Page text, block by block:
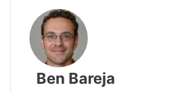
Ben Bareja